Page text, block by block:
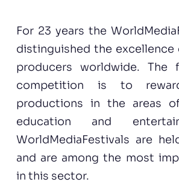
For 23 years the
distinguished the excellence
producers worldwide.
competition is to
productions in the areas
education and
WorldMediaFestivals are
and are among the most
in this sector.